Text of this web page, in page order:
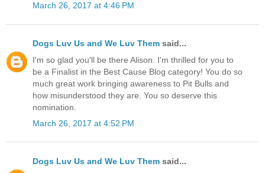
March 26, 2017 at 4:46 PM
Dogs Luv Us and We Luv Them said...
I'm so glad you'll be there Alison. I'm thrilled for you to
be a Finalist in the Best Cause Blog category! You do so
much great work bringing awareness to Pit Bulls and
how misunderstood they are. You so deserve this
nomination.
March 26, 2017 at 4:52 PM
Dogs Luv Us and We Luv Them said...